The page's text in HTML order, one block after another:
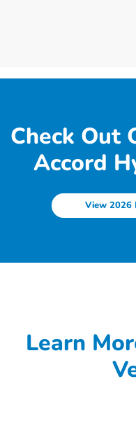
Check Out
Accord
View 2026
Learn